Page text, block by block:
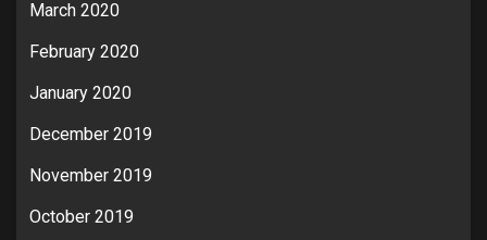
March 2020
February 2020
January 2020
December 2019
November 2019
October 2019